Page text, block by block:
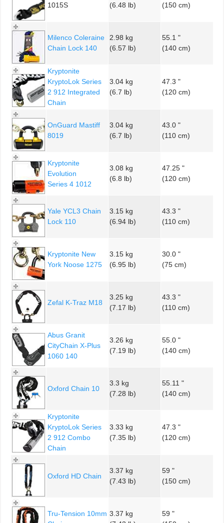
1015S
(6.48 lb)
(150 cm)
Milenco Coleraine
Chain Lock 140
2.98 kg
(6.57 lb)
55.1 "
(140 cm)
Kryptonite
KryptoLok Series
2 912 Integrated
Chain
3.04 kg
(6.7 lb)
47.3 "
(120 cm)
OnGuard Mastiff
8019
3.04 kg
(6.7 lb)
43.0 "
(110 cm)
Kryptonite
Evolution
Series 4 1012
3.08 kg
(6.8 lb)
47.25 "
(120 cm)
Yale YCL3 Chain
Lock 110
3.15 kg
(6.94 lb)
43.3 "
(110 cm)
Kryptonite New
York Noose 1275
3.15 kg
(6.95 lb)
30.0 "
(75 cm)
Zefal K-Traz M18
3.25 kg
(7.17 lb)
43.3 "
(110 cm)
Abus Granit
CityChain X-Plus
1060 140
3.26 kg
(7.19 lb)
55.0 "
(140 cm)
Oxford Chain 10
3.3 kg
(7.28 lb)
55.11 "
(140 cm)
Kryptonite
KryptoLok Series
2 912 Combo
Chain
3.33 kg
(7.35 lb)
47.3 "
(120 cm)
Oxford HD Chain
3.37 kg
(7.43 lb)
59 "
(150 cm)
Tru-Tension 10mm 3.37 kg
59 "